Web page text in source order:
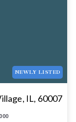
NEWLY LISTED
IL, 60007